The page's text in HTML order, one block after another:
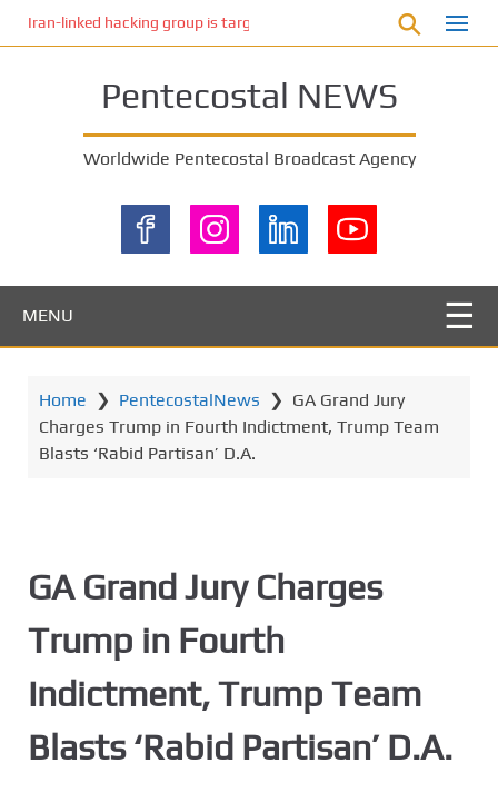
Iran-linked hacking group is targeting Israeli shipping, US
Pentecostal NEWS
Worldwide Pentecostal Broadcast Agency
MENU
Home ❯ PentecostalNews ❯ GA Grand Jury
Charges Trump in Fourth Indictment, Trump Team
Blasts ‘Rabid Partisan’ D.A.
GA Grand Jury Charges
Trump in Fourth
Indictment, Trump Team
Blasts ‘Rabid Partisan’ D.A.